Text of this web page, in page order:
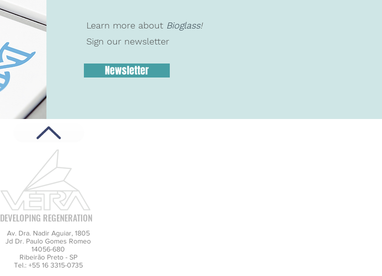
Learn more about Bioglass!
Sign our newsletter
Newsletter
DEVELOPING REGENERATION
Av. Dra. Nadir Aguiar, 1805
Jd Dr. Paulo Gomes Romeo
14056-680
Ribeirão Preto - SP
Tel.: +55 16 3315-0735